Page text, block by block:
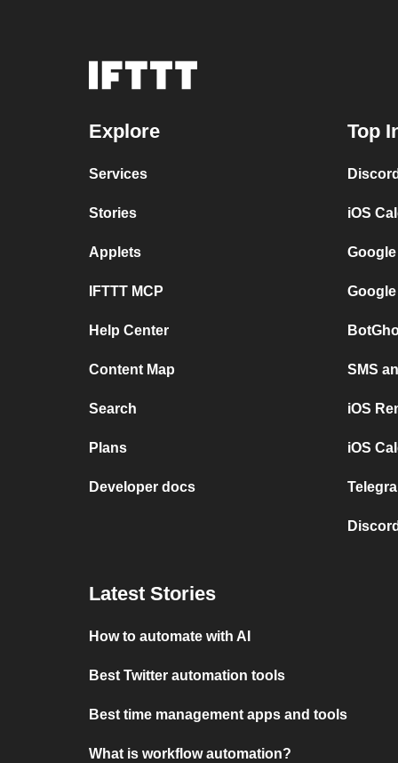
Explore
Services
Stories
Applets
IFTTT MCP
Help Center
Content Map
Search
Plans
Developer docs
Top
iOS
SMS
iOS
iOS
Latest Stories
How to automate with AI
Best Twitter automation tools
Best time management apps and tools
What is workflow automation?